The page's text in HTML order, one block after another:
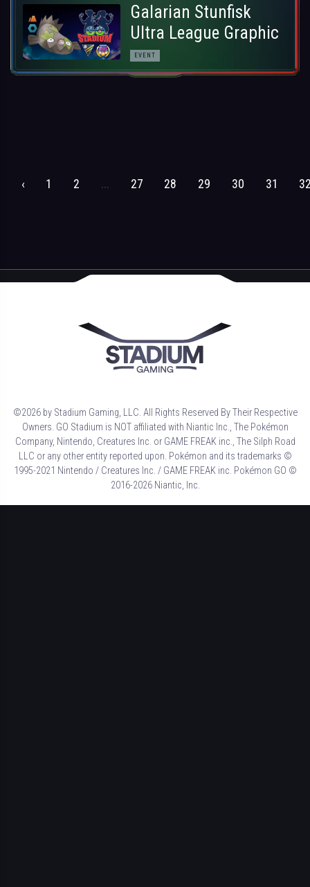
Galarian Stunfisk
Ultra League Graphic
EVENT
‹ 1 2 ... 27 28 29 30 31
©2026 by Stadium Gaming, LLC. All Rights Reserved By Their Respective
Owners. GO Stadium is NOT affiliated with Niantic Inc., The Pokémon
Company, Nintendo, Creatures Inc. or GAME FREAK inc., The Silph Road
LLC or any other entity reported upon. Pokémon and its trademarks ©
1995-2021 Nintendo / Creatures Inc. / GAME FREAK inc. Pokémon GO ©
2016-2026 Niantic, Inc.